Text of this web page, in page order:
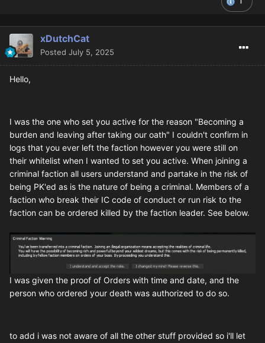
xDutchCat
Posted July 5, 2025
Hello,
I was the one who set you active for the reason "Becoming a
burden and leaving after taking our oath" I couldn't confirm in
logs that you ever left the faction however you were still on
their whitelist when I wanted to set you active. When joining a
criminal faction all users understand and partake in the risk of
being PK'ed as is the nature of being a criminal. Members of a
faction who break their IC code of conduct or run risk to the
faction can be ordered killed by the faction leader. See below.
I was given the proof of Orders with time and date, and the
person who ordered your death was authorized to do so.
to add i was not aware of all the other stuff provided so i'll let